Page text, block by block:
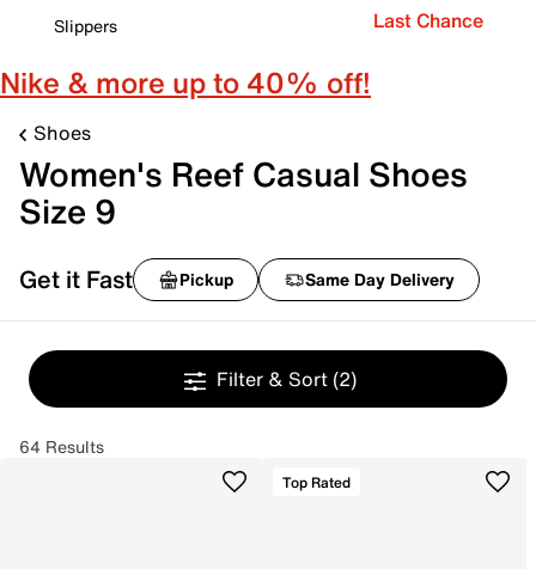
Slippers
Last Chance
Nike & more up to 40% off!
Shoes
Women's Reef Casual Shoes
Size 9
Get it Fast Pickup Same Day Delivery
Filter & Sort (2)
64 Results
Top Rated